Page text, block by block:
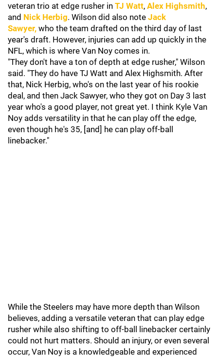
veteran trio at edge rusher in TJ Watt, Alex Highsmith,
and Nick Herbig. Wilson did also note Jack
Sawyer, who the team drafted on the third day of last
year's draft. However, injuries can add up quickly in the
NFL, which is where Van Noy comes in.
"They don't have a ton of depth at edge rusher," Wilson
said. "They do have TJ Watt and Alex Highsmith. After
that, Nick Herbig, who's on the last year of his rookie
deal, and then Jack Sawyer, who they got on Day 3 last
year who's a good player, not great yet. I think Kyle Van
Noy adds versatility in that he can play off the edge,
even though he's 35, [and] he can play off-ball
linebacker."
While the Steelers may have more depth than Wilson
believes, adding a versatile veteran that can play edge
rusher while also shifting to off-ball linebacker certainly
could not hurt matters. Should an injury, or even several
occur, Van Noy is a knowledgeable and experienced